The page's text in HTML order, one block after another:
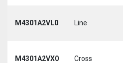
M4301A2VL0 Line
M4301A2VX0 Cross